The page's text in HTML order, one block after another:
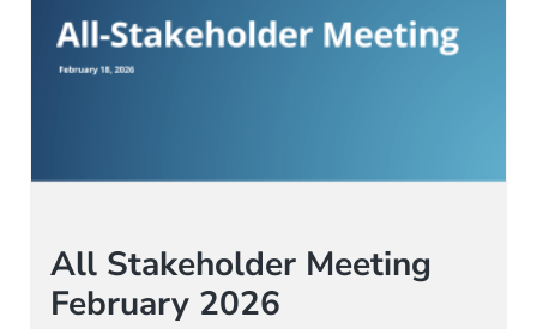
All Stakeholder Meeting
February 2026